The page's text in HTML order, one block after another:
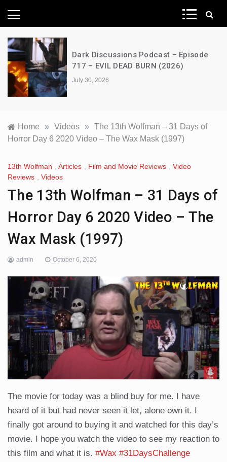
News Network
Dark Discussions Podcast – Episode
717 – EVIL DEAD BURN (2026)
July 30, 2026
Home » Videos » The 13th Wolfman – 31 Days of
Horror Day 6 2020 Video – The Wax Mask (1997)
13th Wolfman Articles Film and Movie Reviews
Video
Reviews
Videos
The 13th Wolfman – 31 Days of
Horror Day 6 2020 Video – The
Wax Mask (1997)
admin October 6, 2020
The movie for today was a blind buy for me. I have
heard of it but had never seen it let, alone own it. I
finally got around to buying it and watched for this day’s
movie. I hope you watch the video to see my reaction to
this film and what it is. #Wax #31DaysChallenge